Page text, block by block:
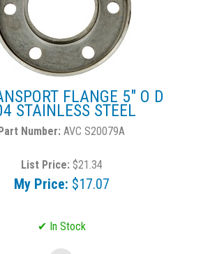
FLANGE 5" O D
STAINLESS STEEL
AVC S20079A
List Price: $21.34
My Price: $17.07